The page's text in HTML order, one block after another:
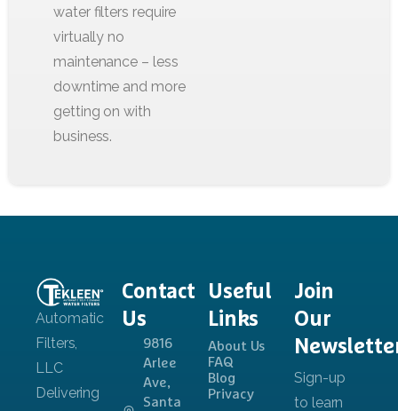
Contact
Us
9816
Arlee
Ave,
Santa
Useful
Links
About Us
FAQ
Blog
Privacy
Join
Our